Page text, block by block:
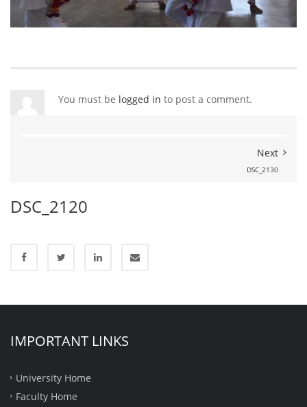
You must be logged in to post a comment.
Next
DSC_2130
DSC_2120
IMPORTANT LINKS
University Home
Faculty Home